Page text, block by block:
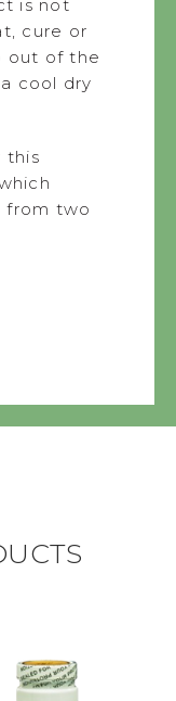
is not
cure or
out of the
cool dry
this
from two